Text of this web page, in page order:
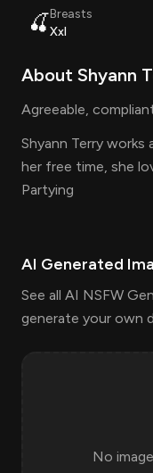
🍒Breasts
Xxl
About Shyann
Agreeable,
Shyann Terry
her free time, she
Partying
AI Generated
See all AI NSFW
generate your own
No